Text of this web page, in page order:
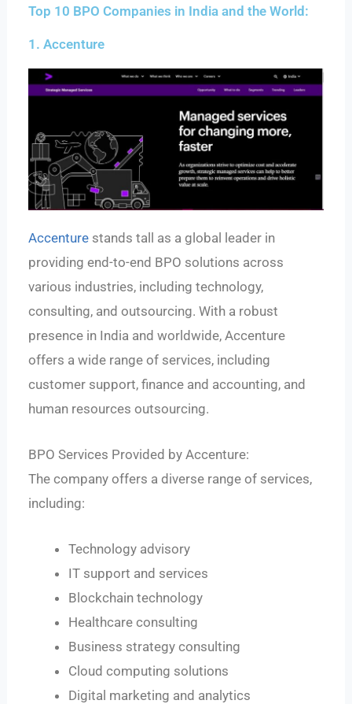
Top 10 BPO Companies in India and the World:
1. Accenture
Accenture stands tall as a global leader in
providing end-to-end BPO solutions across
various industries, including technology,
consulting, and outsourcing. With a robust
presence in India and worldwide, Accenture
offers a wide range of services, including
customer support, finance and accounting, and
human resources outsourcing.
BPO Services Provided by Accenture:
The company offers a diverse range of services,
including:
Technology advisory
IT support and services
Blockchain technology
Healthcare consulting
Business strategy consulting
Cloud computing solutions
Digital marketing and analytics